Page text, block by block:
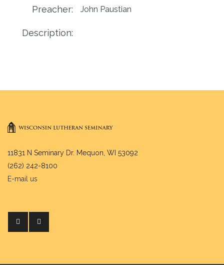
Preacher: John Paustian
Description:
11831 N Seminary Dr. Mequon, WI 53092
(262) 242-8100
E-mail us